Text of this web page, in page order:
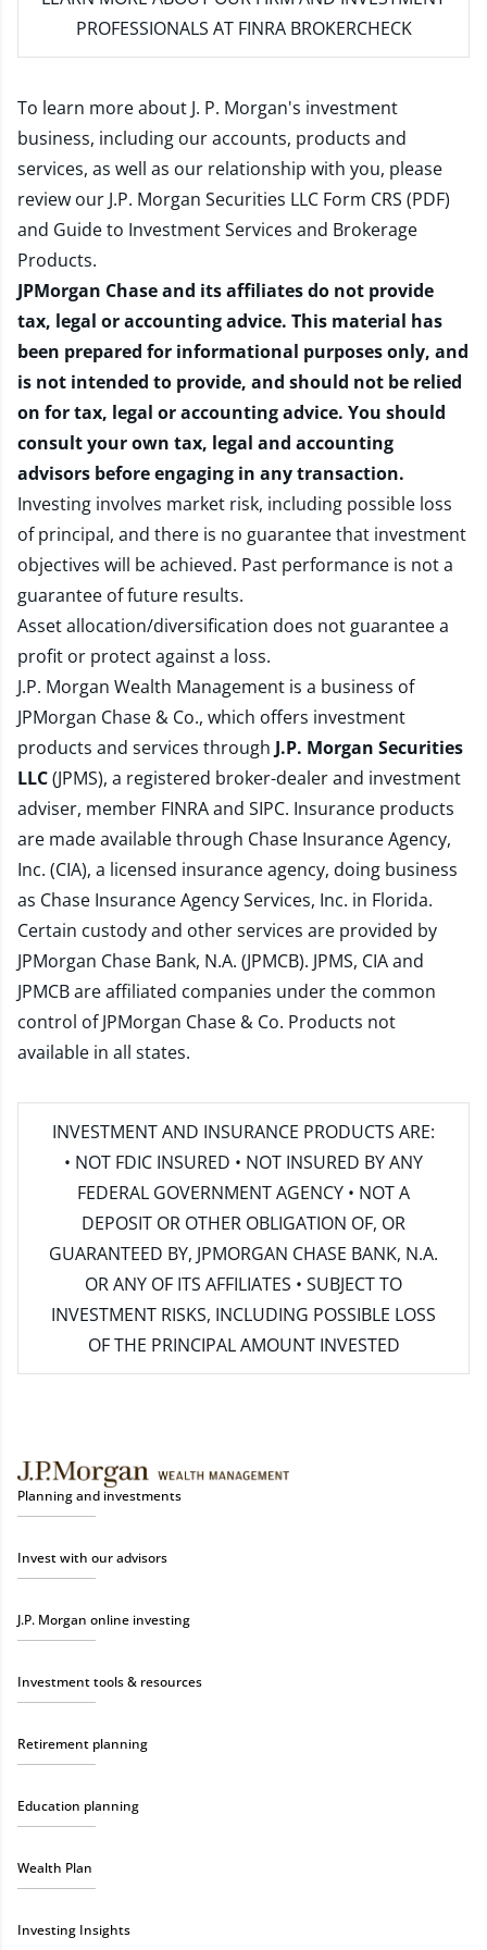
PROFESSIONALS AT FINRA BROKERCHECK
To learn more about J. P. Morgan's investment
business, including our accounts, products and
services, as well as our relationship with you, please
review our J.P. Morgan Securities LLC Form CRS (PDF)
and Guide to Investment Services and Brokerage
Products.
JPMorgan Chase and its affiliates do not provide
tax, legal or accounting advice. This material has
been prepared for informational purposes only, and
is not intended to provide, and should not be relied
on for tax, legal or accounting advice. You should
consult your own tax, legal and accounting
advisors before engaging in any transaction.
Investing involves market risk, including possible loss
of principal, and there is no guarantee that investment
objectives will be achieved. Past performance is not a
guarantee of future results.
Asset allocation/diversification does not guarantee a
profit or protect against a loss.
J.P. Morgan Wealth Management is a business of
JPMorgan Chase & Co., which offers investment
products and services through J.P. Morgan Securities
LLC(JPMS), a registered broker-dealer and investment
adviser, member FINRAand SIPC. Insurance products
are made available through Chase Insurance Agency,
Inc. (CIA), a licensed insurance agency, doing business
as Chase Insurance Agency Services, Inc. in Florida.
Certain custody and other services are provided by
JPMorgan Chase Bank, N.A. (JPMCB). JPMS, CIA and
JPMCB are affiliated companies under the common
control of JPMorgan Chase & Co. Products not
available in all states.
INVESTMENT AND INSURANCE PRODUCTS ARE:
• NOT FDIC INSURED • NOT INSURED BY ANY
FEDERAL GOVERNMENT AGENCY • NOT A
DEPOSIT OR OTHER OBLIGATION OF, OR
GUARANTEED BY, JPMORGAN CHASE BANK, N.A.
OR ANY OF ITS AFFILIATES • SUBJECT TO
INVESTMENT RISKS, INCLUDING POSSIBLE LOSS
OF THE PRINCIPAL AMOUNT INVESTED
Planning and investments
Invest with our advisors
J.P. Morgan online investing
Investment tools & resources
Retirement planning
Education planning
Wealth Plan
Investing Insights